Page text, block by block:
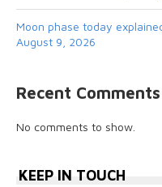
Moon phase today
August 9, 2026
Recent Comments
No comments to show.
KEEP IN TOUCH